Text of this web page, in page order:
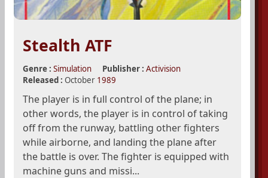
Stealth ATF
Genre : Simulation Publisher : Activision
Released : October 1989
The player is in full control of the plane; in
other words, the player is in control of taking
off from the runway, battling other fighters
while airborne, and landing the plane after
the battle is over. The fighter is equipped with
machine guns and missi...